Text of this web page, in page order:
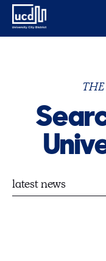
Skip
content